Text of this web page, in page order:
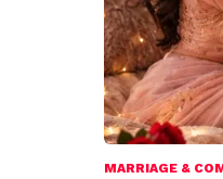
MARRIAGE &